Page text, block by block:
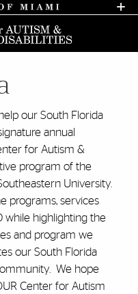
Services
Request
HIGH CONTRAST
our South Florida
annual
for Autism &
program of the
University.
programs, services
while highlighting the
and program we
our South Florida
We hope
Center for Autism